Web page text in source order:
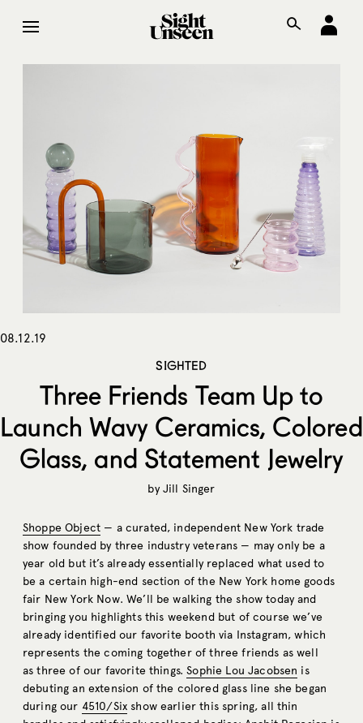
08.12.19
SIGHTED
Three Friends Team Up to
Launch Wavy Ceramics, Colored
Glass, and Statement Jewelry
byJill Singer
Shoppe Object — a curated, independent New York trade
show founded by three industry veterans — may only be a
year old but it’s already essentially replaced what used to
be a certain high-end section of the New York home goods
fair New York Now. We’ll be walking the show today and
bringing you highlights this weekend but of course we’ve
already identified our favorite booth via Instagram, which
represents the coming together of three friends as well
as three of our favorite things.Sophie Lou Jacobsen is
debuting an extension of the colored glass line she began
during our 4510/Six show earlier this spring, all thin